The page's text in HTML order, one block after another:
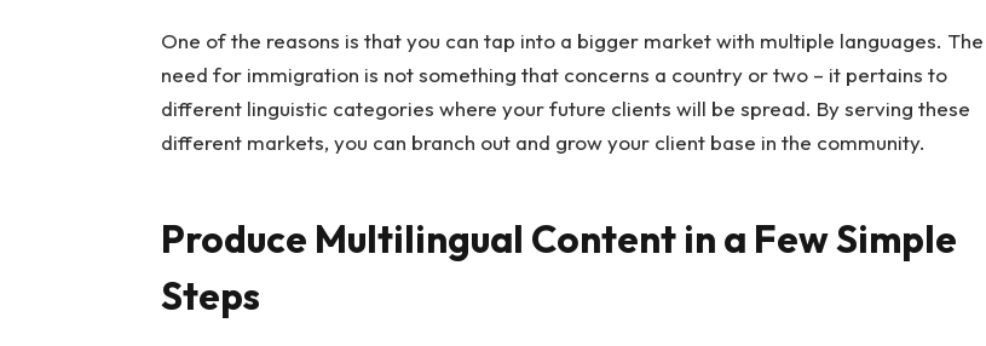
One of the reasons is that you can tap into a bigger market with multiple languages. The
need for immigration is not something that concerns a country or two – it pertains to
different linguistic categories where your future clients will be spread. By serving these
different markets, you can branch out and grow your client base in the community.
Produce Multilingual Content in a Few Simple
Steps